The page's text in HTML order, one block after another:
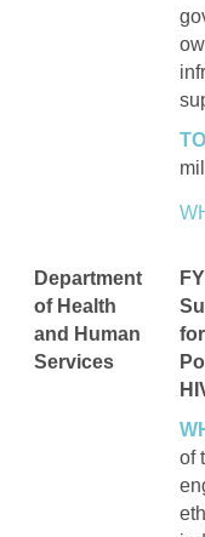
Department
of Health
and Human
Services
of